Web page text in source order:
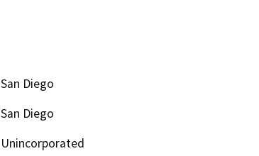
San Diego
San Diego
Unincorporated